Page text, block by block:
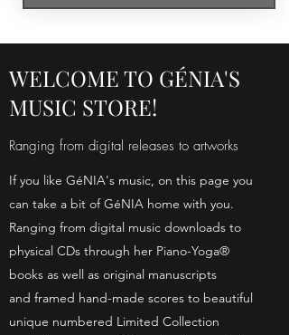
WELCOME TO GÉNIA'S
MUSIC STORE!
Ranging from digital releases to artworks
If you like GéNIA's music, on this page you
can take a bit of GéNIA home with you.
Ranging from digital music downloads to
physical CDs through her Piano-Yoga®
books as well as original manuscripts
and framed hand-made scores to beautiful
unique numbered Limited Collection